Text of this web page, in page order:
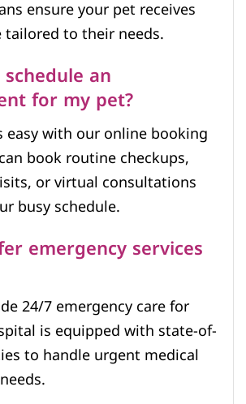
ensure your pet receives
to their needs.
an
for my pet?
easy with our online booking
book routine checkups,
or virtual consultations
busy schedule.
emergency services
24/7 emergency care for
is equipped with state-of-
to handle urgent medical